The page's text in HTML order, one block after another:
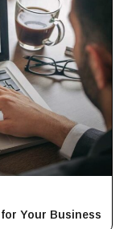
Your Business